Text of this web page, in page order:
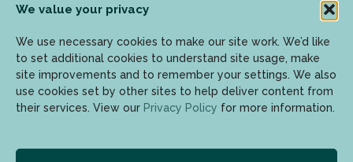
We value your privacy
We use necessary cookies to make our site work. We’d like
to set additional cookies to understand site usage, make
site improvements and to remember your settings. We also
use cookies set by other sites to help deliver content from
their services. View our Privacy Policy for more information.
Newsletter
Enter your email address to get the latest updates.